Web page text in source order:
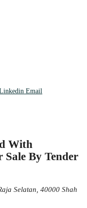
Email
With
Sale By Tender
Selatan, 40000 Shah